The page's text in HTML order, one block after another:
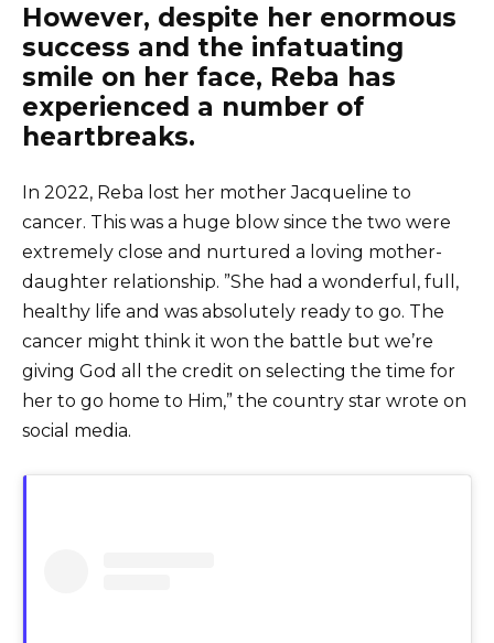
However, despite her enormous
success and the infatuating
smile on her face, Reba has
experienced a number of
heartbreaks.
In 2022, Reba lost her mother Jacqueline to
cancer. This was a huge blow since the two were
extremely close and nurtured a loving mother-
daughter relationship. ”She had a wonderful, full,
healthy life and was absolutely ready to go. The
cancer might think it won the battle but we’re
giving God all the credit on selecting the time for
her to go home to Him,” the country star wrote on
social media.